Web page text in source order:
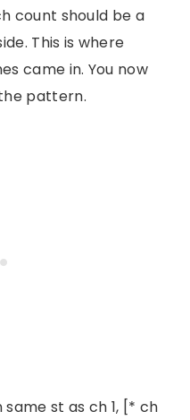
count should be a
This is where
came in. You now
pattern.
same st as ch 1, [* ch